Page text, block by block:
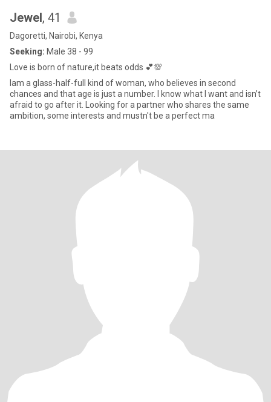
Jewel, 41
Dagoretti, Nairobi, Kenya
Seeking: Male 38 - 99
Love is born of nature,it beats odds 💕💯
Iam a glass-half-full kind of woman, who believes in second
chances and that age is just a number. I know what I want and isn’t
afraid to go after it. Looking for a partner who shares the same
ambition, some interests and mustn't be a perfect ma